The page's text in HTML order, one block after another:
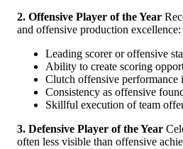
2. Offensive Player of the Year
and offensive production excellence:
Leading scorer or offensive
Ability to create scoring
Clutch offensive performance
Consistency as offensive
Skillful execution of team
3. Defensive Player of the Year
often less visible than offensive